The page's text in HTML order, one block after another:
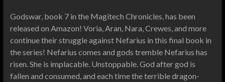
Godswar, book 7 in the Magitech Chronicles, has been
released on Amazon! Voria, Aran, Nara, Crewes, and more
continue their struggle against Nefarius in this final book in
the series! Nefarius comes and gods tremble Nefarius has
risen. She is implacable. Unstoppable. God after god is
fallen and consumed, and each time the terrible dragon-